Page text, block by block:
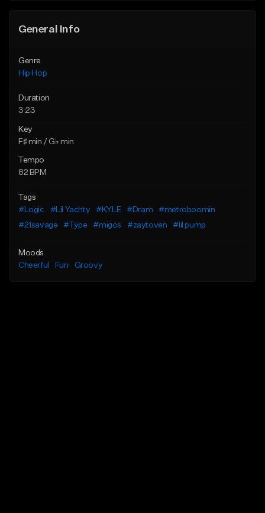
General Info
Genre
Hip Hop
Duration
3:23
Key
F♯ min / G♭ min
Tempo
82 BPM
Tags
#Logic
#Lil Yachty #KYLE #Dram
#metroboomin
#21savage
#Type #migos #zaytoven #lil pump
Moods
Cheerful
Fun Groovy